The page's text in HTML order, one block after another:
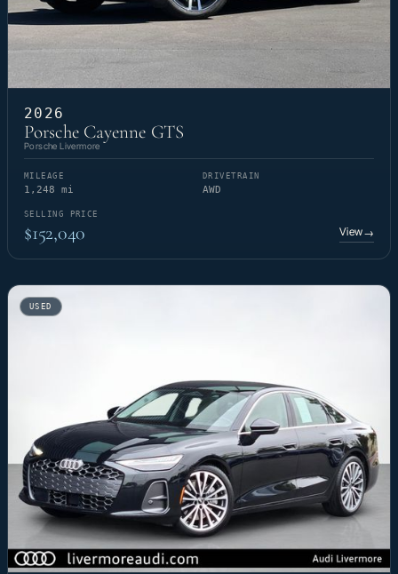
2026
Porsche Cayenne GTS
Porsche Livermore
MILEAGE
1,248 mi
DRIVETRAIN
AWD
SELLING PRICE
$152,040 View→
USED